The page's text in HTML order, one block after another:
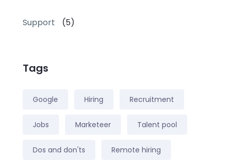
Support (5)
Tags
Google Hiring Recruitment
Jobs Marketeer Talent pool
Dos and don'ts Remote hiring